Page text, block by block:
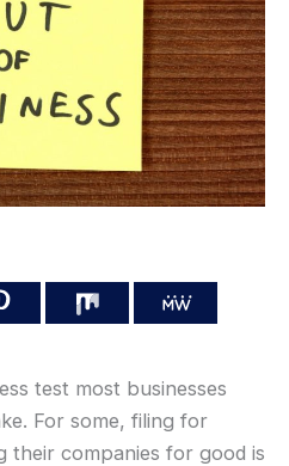
test most businesses
For some, filing for
their companies for good is